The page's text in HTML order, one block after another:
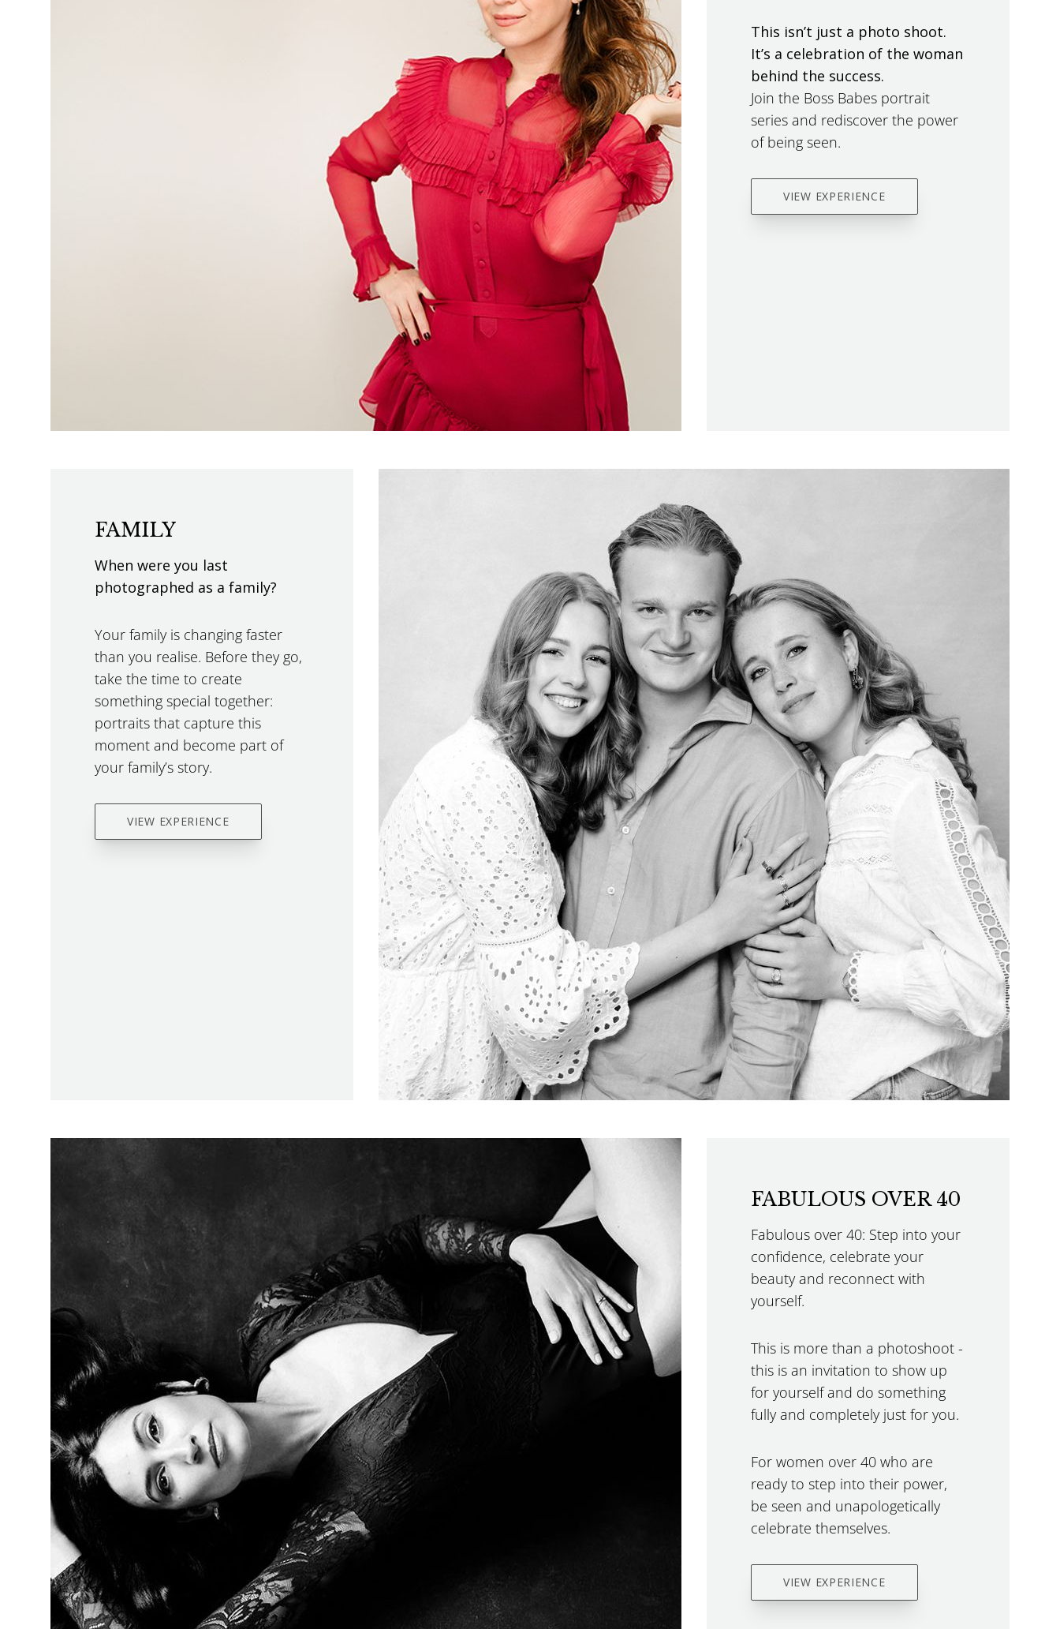
This isn’t just a photo shoot.
It’s a celebration of the woman
behind the success.
Join the Boss Babes portrait
series and rediscover the power
of being seen.
VIEW EXPERIENCE
FAMILY
When were you last
photographed as a family?
Your family is changing faster
than you realise. Before they go,
take the time to create
something special together:
portraits that capture this
moment and become part of
your family’s story.
VIEW EXPERIENCE
FABULOUS OVER 40
Fabulous over 40: Step into your
confidence, celebrate your
beauty and reconnect with
yourself.
This is more than a photoshoot -
this is an invitation to show up
for yourself and do something
fully and completely just for you.
For women over 40 who are
ready to step into their power,
be seen and unapologetically
celebrate themselves.
VIEW EXPERIENCE